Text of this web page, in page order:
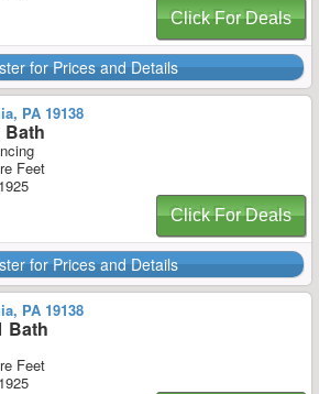
Click For Deals
for Prices and Details
PA 19138
Bath
Feet
Click For Deals
for Prices and Details
PA 19138
Bath
Feet